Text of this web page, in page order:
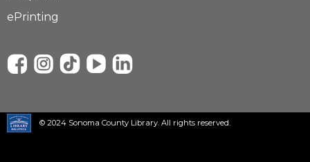
ePrinting
© 2024 Sonoma County Library. All rights reserved.